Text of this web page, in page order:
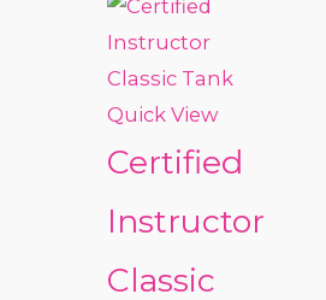
Quick View
Certified
Instructor
Classic